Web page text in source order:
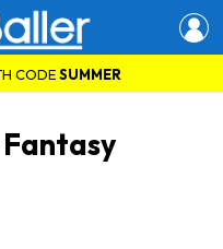
CODESUMMER